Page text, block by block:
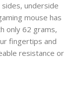
underside
mouse has
only 62 grams,
fingertips and
resistance or